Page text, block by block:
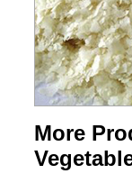
More